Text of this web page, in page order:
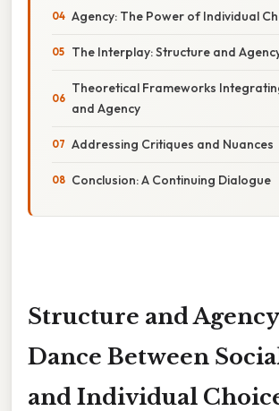
Agency: The Power of Individual
The Interplay: Structure and
Theoretical Frameworks
and Agency
Addressing Critiques and Nuances
Conclusion: A Continuing Dialogue
Structure and
Dance Between
and Individual